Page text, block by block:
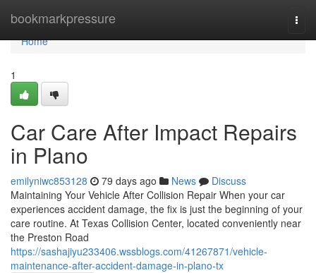
bookmarkpressure
Home
Home
1
Car Care After Impact Repairs
in Plano
emilyniwc853128 79 days ago News
Discuss
Maintaining Your Vehicle After Collision Repair When your car
experiences accident damage, the fix is just the beginning of your
care routine. At Texas Collision Center, located conveniently near
the Preston Road
https://sashajiyu233406.wssblogs.com/41267871/vehicle-
maintenance-after-accident-damage-in-plano-tx